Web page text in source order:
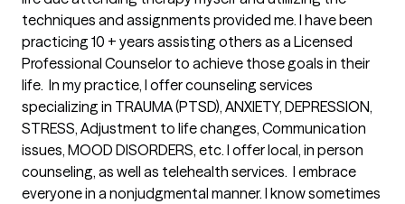
techniques and assignments provided me. I have been
practicing 10 + years assisting others as a Licensed
Professional Counselor to achieve those goals in their
life.  In my practice, I offer counseling services
specializing in TRAUMA (PTSD), ANXIETY, DEPRESSION,
STRESS, Adjustment to life changes, Communication
issues, MOOD DISORDERS, etc. I offer local, in person
counseling, as well as telehealth services.  I embrace
everyone in a nonjudgmental manner. I know sometimes